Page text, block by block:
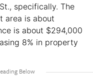
specifically. The
area is about
is about $294,000
8% in property